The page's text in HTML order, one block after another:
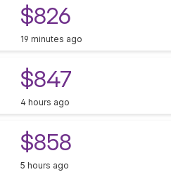
$826
19 minutes ago
$847
4 hours ago
$858
5 hours ago